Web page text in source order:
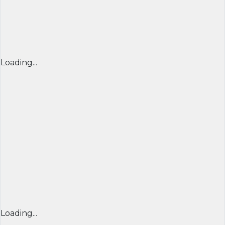
Loading...
Loading...